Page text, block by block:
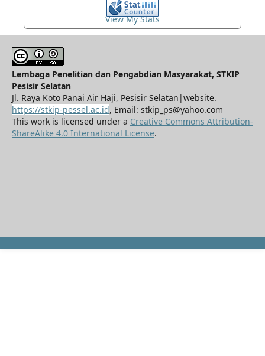
View My Stats
Lembaga Penelitian dan Pengabdian Masyarakat, STKIP
Pesisir Selatan
Jl. Raya Koto Panai Air Haji, Pesisir Selatan|website.
https://stkip-pessel.ac.id, Email: stkip_ps@yahoo.com
This work is licensed under a Creative Commons Attribution-
ShareAlike 4.0 International License.